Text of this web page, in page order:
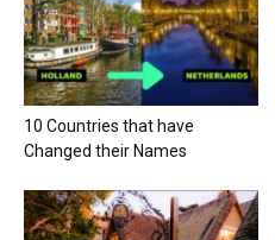
10 Countries that have
Changed their Names